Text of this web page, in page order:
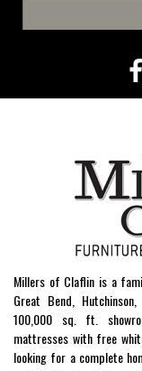
Millers of Claflin is a
Great Bend,
100,000 sq. ft.
mattresses with free
looking for a complete